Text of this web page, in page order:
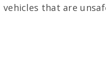
that are